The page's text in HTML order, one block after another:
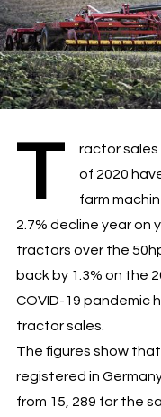
T
ractor sales
of 2020
farm
2.7% decline year on
tractors over the
back by 1.3% on the
COVID-19 pandemic
tractor sales.
The figures show
registered in
from 15, 289 for the